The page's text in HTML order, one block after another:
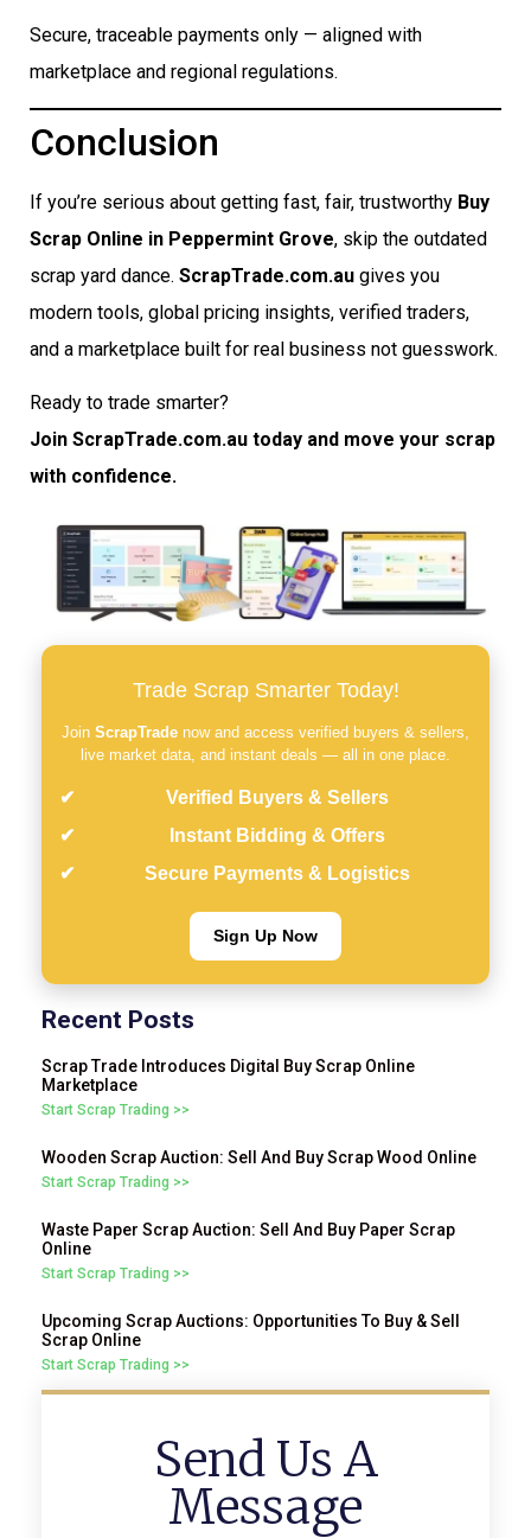
Secure, traceable payments only — aligned with
marketplace and regional regulations.
Conclusion
If you’re serious about getting fast, fair, trustworthy Buy
Scrap Online in Peppermint Grove, skip the outdated
scrap yard dance. ScrapTrade.com.au gives you
modern tools, global pricing insights, verified traders,
and a marketplace built for real business not guesswork.
Ready to trade smarter?
Join ScrapTrade.com.au today and move your scrap
with confidence.
Trade Scrap Smarter Today!
Join ScrapTrade now and access verified buyers & sellers,
live market data, and instant deals — all in one place.
Verified Buyers & Sellers
Instant Bidding & Offers
Secure Payments & Logistics
Sign Up Now
Recent Posts
Scrap Trade Introduces Digital Buy Scrap Online
Marketplace
Start Scrap Trading >>
Wooden Scrap Auction: Sell And Buy Scrap Wood Online
Start Scrap Trading >>
Waste Paper Scrap Auction: Sell And Buy Paper Scrap
Online
Start Scrap Trading >>
Upcoming Scrap Auctions: Opportunities To Buy & Sell
Scrap Online
Start Scrap Trading >>
Send Us A
Message